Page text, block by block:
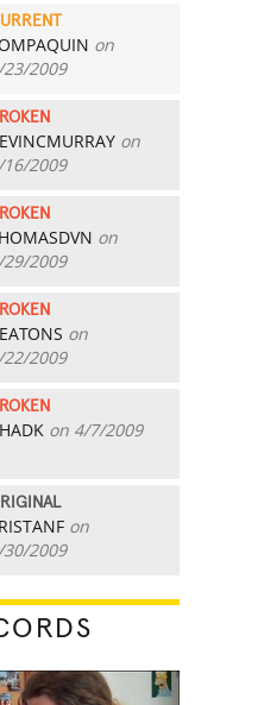
on
23/2009
on
16/2009
on
29/2009
on
22/2009
on 4/7/2009
on
30/2009